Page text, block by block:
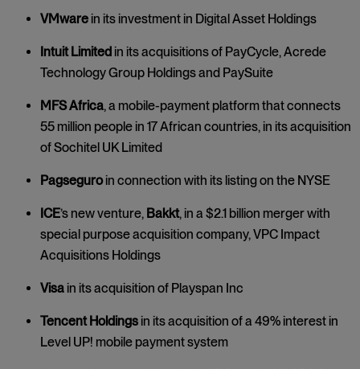
VMwarein its investment in Digital Asset Holdings
Intuit Limitedin its acquisitions of PayCycle, Acrede
Technology Group Holdings and PaySuite
MFS Africa, a mobile-payment platform that connects
55 million people in 17 African countries, in its acquisition
of Sochitel UK Limited
Pagseguroin connection with its listing on the NYSE
ICE’s new venture, Bakkt, in a $2.1 billion merger with
special purpose acquisition company, VPC Impact
Acquisitions Holdings
Visain its acquisition of Playspan Inc
Tencent Holdingsin its acquisition of a 49% interest in
Level UP! mobile payment system